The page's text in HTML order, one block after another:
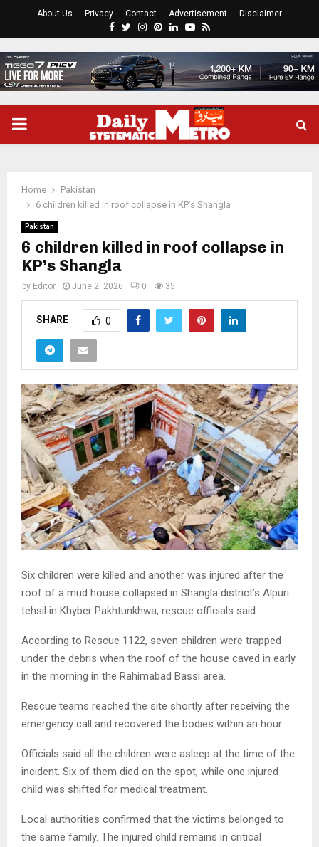
About Us Privacy Contact Advertisement Disclaimer
Facebook
Twitter
Instagram
Pinterest
LinkedinYoutube
Rss
PRIMARY
Home
Pakistan
6 children killed in roof collapse in KP’s Shangla
Pakistan
6 children killed in roof collapse in
KP’s Shangla
by Editor June 2, 2026 0 35
SHARE 0
Six children were killed and another was injured after the
roof of a mud house collapsed in Shangla district’s Alpuri
tehsil in Khyber Pakhtunkhwa, rescue officials said.
According to Rescue 1122, seven children were trapped
under the debris when the roof of the house caved in early
in the morning in the Rahimabad Bassi area.
Rescue teams reached the site shortly after receiving the
emergency call and recovered the bodies within an hour.
Officials said all the children were asleep at the time of the
incident. Six of them died on the spot, while one injured
child was shifted for medical treatment.
Local authorities confirmed that the victims belonged to
the same family. The injured child remains in critical